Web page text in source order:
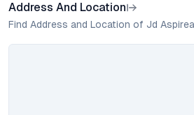
Address And Location
Find Address and Location of Jd